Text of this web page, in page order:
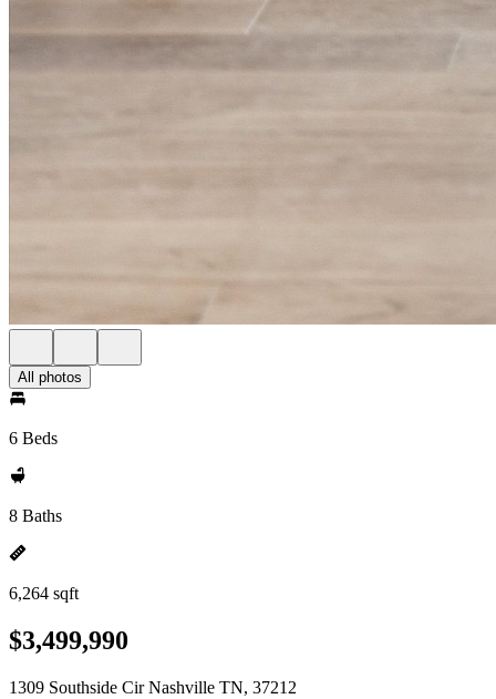
All photos
6 Beds
8 Baths
6,264 sqft
$3,499,990
1309 Southside Cir Nashville TN, 37212